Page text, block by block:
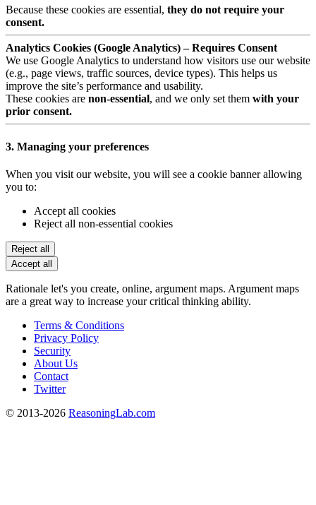
Because these cookies are essential, they do not require your
consent.
Analytics Cookies (Google Analytics) – Requires Consent
We use Google Analytics to understand how visitors use our website
(e.g., page views, traffic sources, device types). This helps us
improve the site’s performance and usability.
These cookies are non-essential, and we only set them with your
prior consent.
3. Managing your preferences
When you visit our website, you will see a cookie banner allowing
you to:
Accept all cookies
Reject all non-essential cookies
Reject all
Accept all
Rationale let's you create, online, argument maps. Argument maps
are a great way to increase your critical thinking ability.
Terms & Conditions
Privacy Policy
Security
About Us
Contact
Twitter
© 2013-2026 ReasoningLab.com